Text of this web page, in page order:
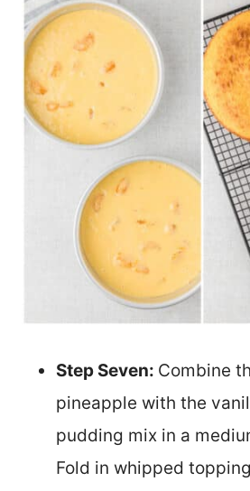
Step Seven: Combine
pineapple with the
pudding mix in a
Fold in whipped